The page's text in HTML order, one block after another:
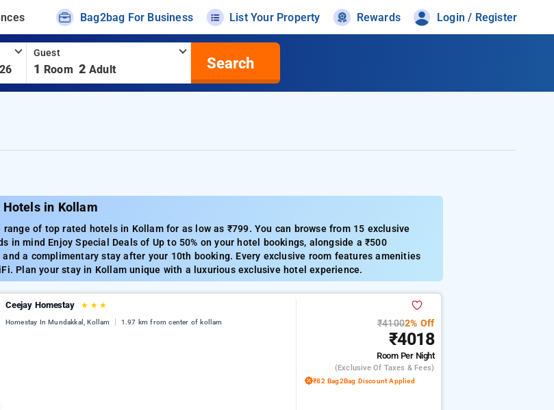
Bag2bag For Business List Your Property Rewards Login / Register
Guest
1 Room 2 Adult Search
Hotels in Kollam
range of top rated hotels in Kollam for as low as ₹799. You can browse from 15 exclusive
in mind Enjoy Special Deals of Up to 50% on your hotel bookings, alongside a ₹500
a complimentary stay after your 10th booking. Every exclusive room features amenities
Plan your stay in Kollam unique with a luxurious exclusive hotel experience.
Ceejay Homestay ★ ★ ★
Homestay In Mundakkal, Kollam 1.97 km from center of kollam ₹41002% Off
₹4018
Room Per Night
(exclusive Of Taxes & Fees)
₹82 Bag2Bag Discount Applied